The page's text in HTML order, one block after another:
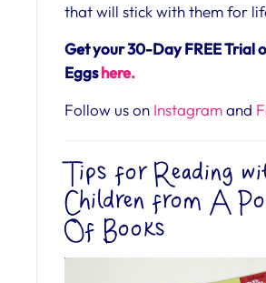
that will stick with them for
Get your 30-Day FREE Trial
Eggshere.
Follow us on Instagramand
Tips for Reading
Children from A
Of Books